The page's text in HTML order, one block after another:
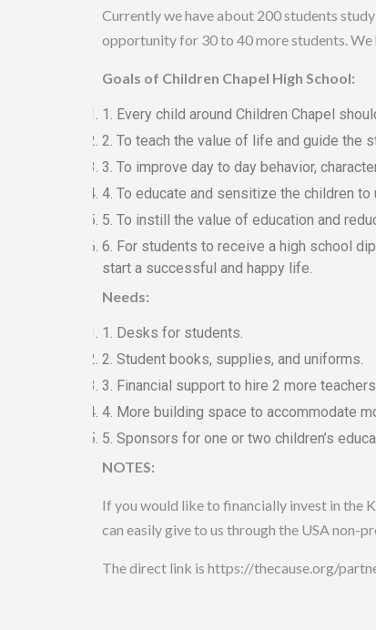
Currently we have about 200 students
opportunity for 30 to 40 more students. We
Goals of Children Chapel High School:
1. Every child around Children Chapel
2. To teach the value of life and guide the
3. To improve day to day behavior,
4. To educate and sensitize the children
5. To instill the value of education and
6. For students to receive a high school
start a successful and happy life.
Needs:
1. Desks for students.
2. Student books, supplies, and uniforms.
3. Financial support to hire 2 more
4. More building space to accommodate
5. Sponsors for one or two children’s
NOTES:
If you would like to financially invest in the
can easily give to us through the USA non-
The direct link is https://thecause.org/